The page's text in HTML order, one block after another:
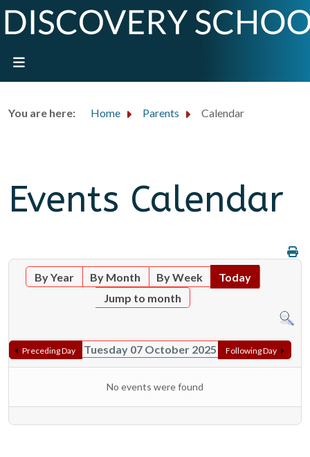
You are here: Home Parents Calendar
Events Calendar
By Year By Month By Week
Today
Jump to month
Preceding Day Tuesday 07 October 2025 Following Day
No events were found